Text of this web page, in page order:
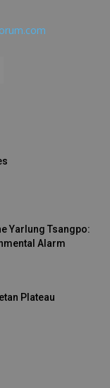
Yarlung Tsangpo:
Alarm
Plateau